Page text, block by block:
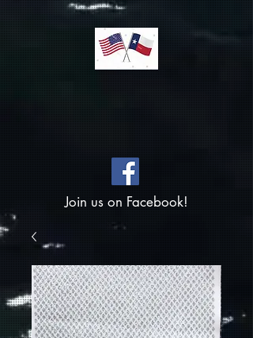
Join us on Facebook!